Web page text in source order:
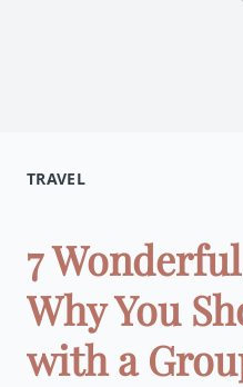
TRAVEL
7
Why You
with a